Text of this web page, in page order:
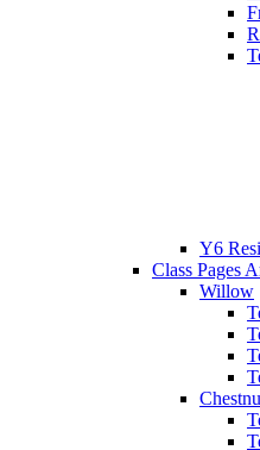
Y6
Class Pages
Willow